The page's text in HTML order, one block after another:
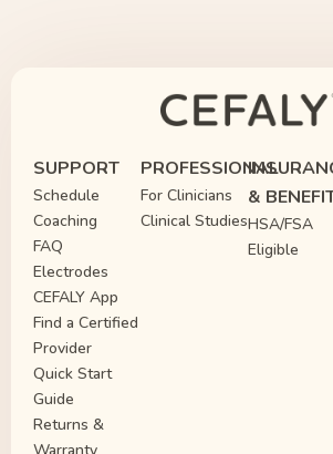
SUPPORT
Schedule
Coaching
FAQ
Electrodes
CEFALY App
Find a Certified
Provider
Quick Start
Guide
Returns &
PROFESSIONAL
For Clinicians
Clinical Studies
&
HSA/FSA
Eligible